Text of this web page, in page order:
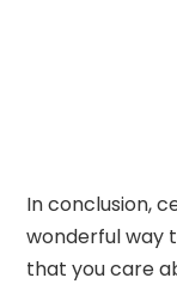
In conclusion,
wonderful way
that you care